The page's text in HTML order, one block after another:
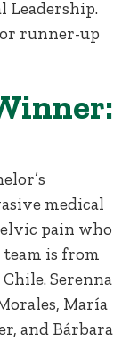
Leadership.
runner-up
medical
pain who
is from
Serenna
María
and Bárbara